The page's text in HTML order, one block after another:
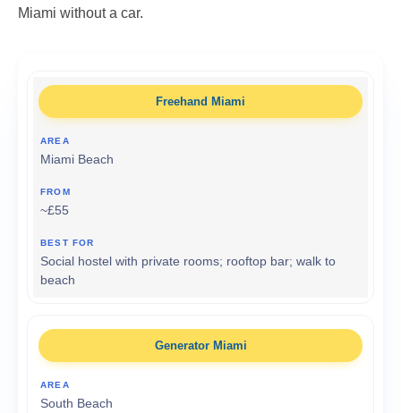
Miami without a car.
Freehand Miami
Miami Beach
~£55
Social hostel with private rooms; rooftop bar; walk to
beach
Generator Miami
South Beach